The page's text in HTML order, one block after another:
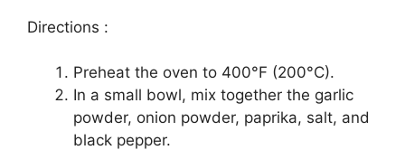
Directions :
Preheat the oven to 400°F (200°C).
In a small bowl, mix together the garlic
powder, onion powder, paprika, salt, and
black pepper.